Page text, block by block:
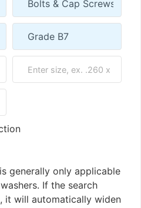
generally only applicable
the search
it will automatically widen